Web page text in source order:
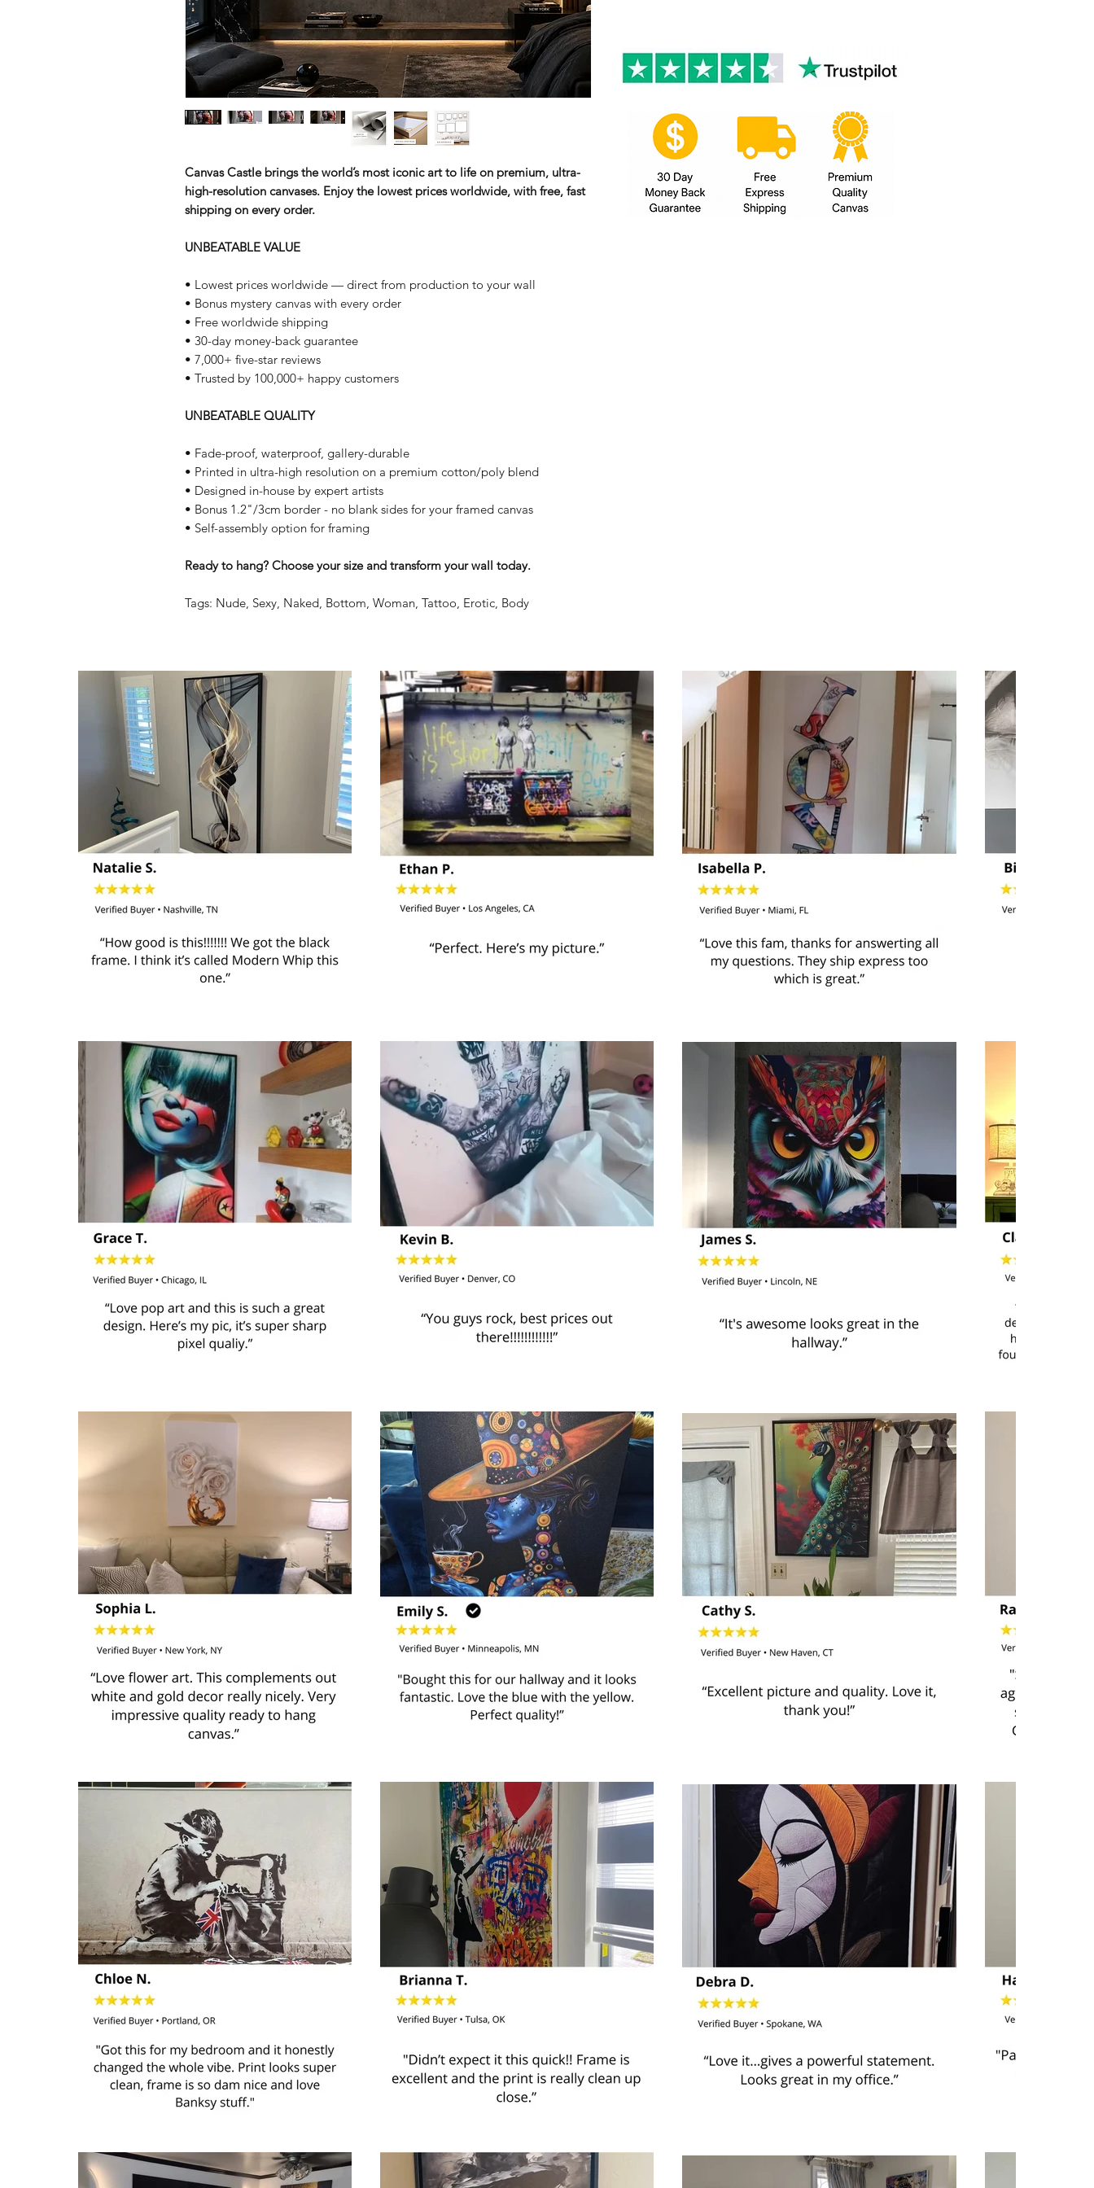
Canvas Castle brings the world’s most iconic art to life on premium, ultra-
high-resolution canvases. Enjoy the lowest prices worldwide, with free, fast
shipping on every order.
UNBEATABLE VALUE
• Lowest prices worldwide — direct from production to your wall
• Bonus mystery canvas with every order
• Free worldwide shipping
• 30-day money-back guarantee
• 7,000+ five-star reviews
• Trusted by 100,000+ happy customers
UNBEATABLE QUALITY
• Fade-proof, waterproof, gallery-durable
• Printed in ultra-high resolution on a premium cotton/poly blend
• Designed in-house by expert artists
• Bonus 1.2"/3cm border - no blank sides for your framed canvas
• Self-assembly option for framing
Ready to hang? Choose your size and transform your wall today.
Tags: Nude, Sexy, Naked, Bottom, Woman, Tattoo, Erotic, Body